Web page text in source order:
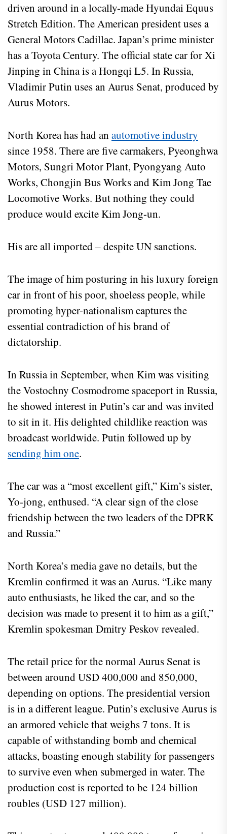
driven around in a locally-made Hyundai Equus
Stretch Edition. The American president uses a
General Motors Cadillac. Japan’s prime minister
has a Toyota Century. The official state car for Xi
Jinping in China is a Hongqi L5. In Russia,
Vladimir Putin uses an Aurus Senat, produced by
Aurus Motors.
North Korea has had an automotive industry
since 1958. There are five carmakers, Pyeonghwa
Motors, Sungri Motor Plant, Pyongyang Auto
Works, Chongjin Bus Works and Kim Jong Tae
Locomotive Works. But nothing they could
produce would excite Kim Jong-un.
His are all imported – despite UN sanctions.
The image of him posturing in his luxury foreign
car in front of his poor, shoeless people, while
promoting hyper-nationalism captures the
essential contradiction of his brand of
dictatorship.
In Russia in September, when Kim was visiting
the Vostochny Cosmodrome spaceport in Russia,
he showed interest in Putin’s car and was invited
to sit in it. His delighted childlike reaction was
broadcast worldwide. Putin followed up by
sending him one.
The car was a “most excellent gift,” Kim’s sister,
Yo-jong, enthused. “A clear sign of the close
friendship between the two leaders of the DPRK
and Russia.”
North Korea’s media gave no details, but the
Kremlin confirmed it was an Aurus. “Like many
auto enthusiasts, he liked the car, and so the
decision was made to present it to him as a gift,”
Kremlin spokesman Dmitry Peskov revealed.
The retail price for the normal Aurus Senat is
between around USD 400,000 and 850,000,
depending on options. The presidential version
is in a different league. Putin’s exclusive Aurus is
an armored vehicle that weighs 7 tons. It is
capable of withstanding bomb and chemical
attacks, boasting enough stability for passengers
to survive even when submerged in water. The
production cost is reported to be 124 billion
roubles (USD 127 million).